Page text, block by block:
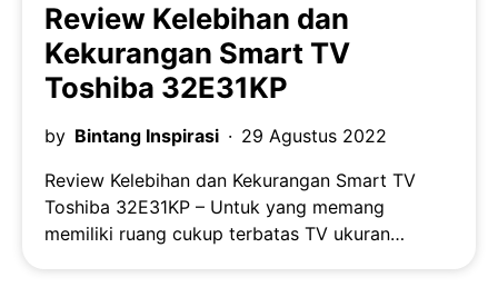
Review Kelebihan dan
Kekurangan Smart TV
Toshiba 32E31KP
by Bintang Inspirasi
29 Agustus 2022
Review Kelebihan dan Kekurangan Smart TV
Toshiba 32E31KP – Untuk yang memang
memiliki ruang cukup terbatas TV ukuran…